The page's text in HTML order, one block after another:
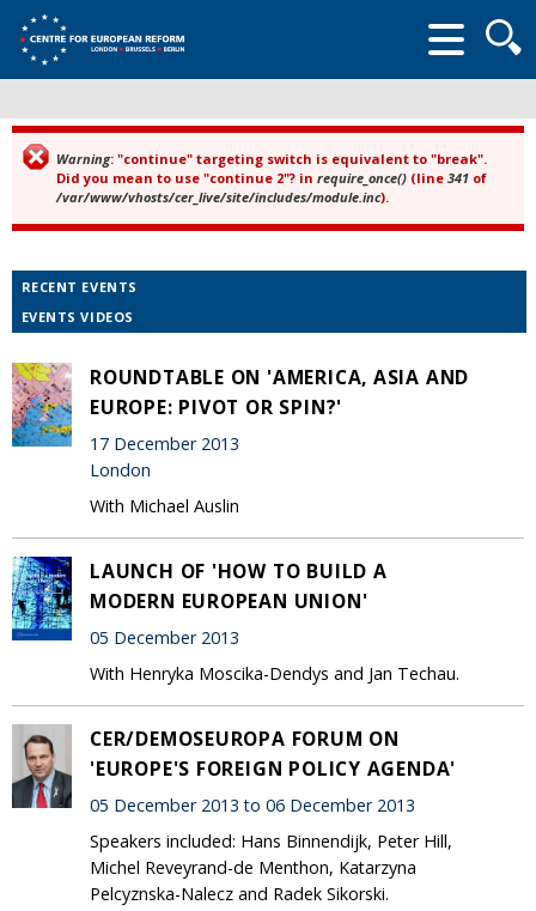
form
Error message
Warning: "continue" targeting switch is equivalent to "break".
Did you mean to use "continue 2"? in require_once() (line 341 of
/var/www/vhosts/cer_live/site/includes/module.inc).
RECENT EVENTS
EVENTS VIDEOS
ROUNDTABLE ON 'AMERICA, ASIA AND
EUROPE: PIVOT OR SPIN?'
17 December 2013
London
With Michael Auslin
LAUNCH OF 'HOW TO BUILD A
MODERN EUROPEAN UNION'
05 December 2013
With Henryka Moscika-Dendys and Jan Techau.
CER/DEMOSEUROPA FORUM ON
'EUROPE'S FOREIGN POLICY AGENDA'
05 December 2013 to 06 December 2013
Speakers included: Hans Binnendijk, Peter Hill,
Michel Reveyrand-de Menthon, Katarzyna
Pelcyznska-Nalecz and Radek Sikorski.